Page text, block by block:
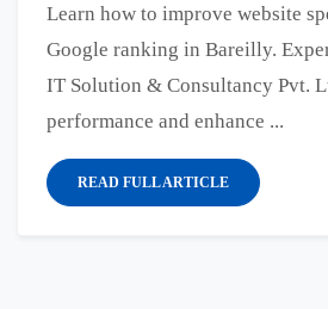
Learn how to improve website
Google ranking in Bareilly.
IT Solution & Consultancy Pvt.
performance and enhance ...
READ FULL ARTICLE